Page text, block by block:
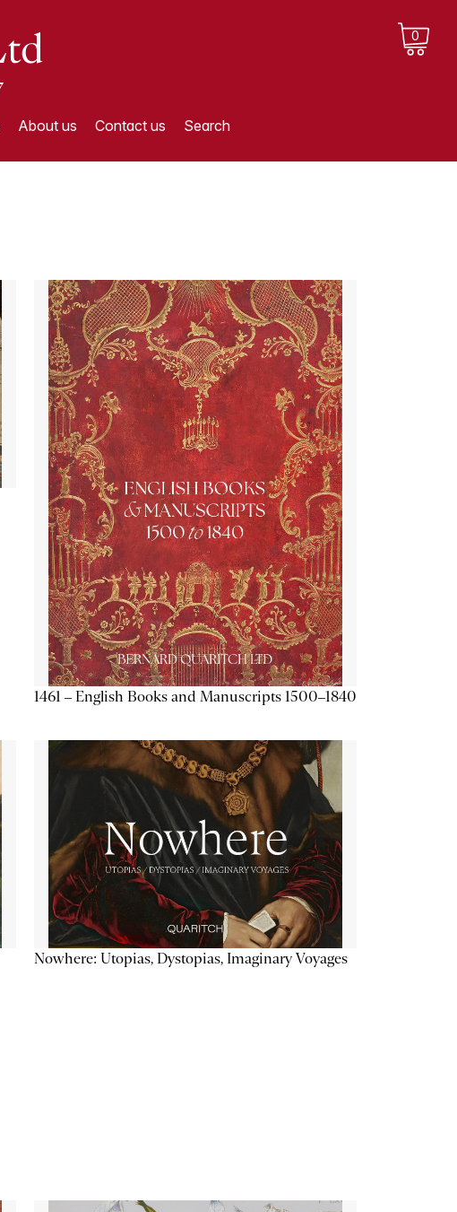
0
About us Contact us Search
1461 – English Books and Manuscripts 1500–1840
Nowhere: Utopias, Dystopias, Imaginary Voyages